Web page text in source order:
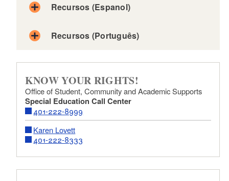
Recursos (Espanol)
Recursos (Português)
KNOW YOUR RIGHTS!
Office of Student, Community and Academic Supports
Special Education Call Center
401-222-8999
Karen Lovett
401-222-8333